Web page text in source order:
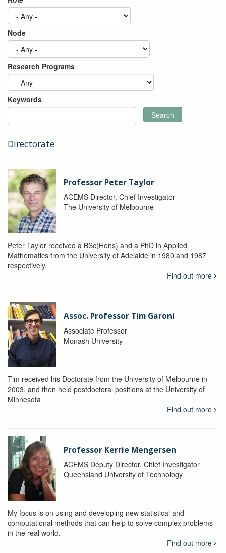
Node
Research Programs
Keywords
Search
Directorate
Professor Peter Taylor
ACEMS Director, Chief Investigator
The University of Melbourne
Peter Taylor received a BSc(Hons) and a PhD in Applied
Mathematics from the University of Adelaide in 1980 and 1987
respectively.
Find out more
Assoc. Professor Tim Garoni
Associate Professor
Monash University
Tim received his Doctorate from the University of Melbourne in
2003, and then held postdoctoral positions at the University of
Minnesota
Find out more
Professor Kerrie Mengersen
ACEMS Deputy Director, Chief Investigator
Queensland University of Technology
My focus is on using and developing new statistical and
computational methods that can help to solve complex problems
in the real world.
Find out more